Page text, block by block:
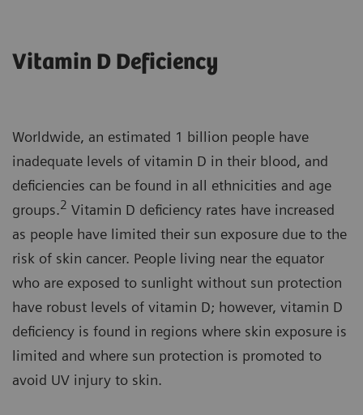
Vitamin D Deficiency
Worldwide, an estimated 1 billion people have
inadequate levels of vitamin D in their blood, and
deficiencies can be found in all ethnicities and age
groups.2 Vitamin D deficiency rates have increased
as people have limited their sun exposure due to the
risk of skin cancer. People living near the equator
who are exposed to sunlight without sun protection
have robust levels of vitamin D; however, vitamin D
deficiency is found in regions where skin exposure is
limited and where sun protection is promoted to
avoid UV injury to skin.